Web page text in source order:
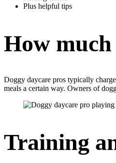
Plus helpful tips
How much
Doggy daycare pros typically
meals a certain way. Owners of
Training